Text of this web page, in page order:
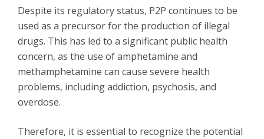
Despite its regulatory status, P2P continues to be
used as a precursor for the production of illegal
drugs. This has led to a significant public health
concern, as the use of amphetamine and
methamphetamine can cause severe health
problems, including addiction, psychosis, and
overdose.
Therefore, it is essential to recognize the potential